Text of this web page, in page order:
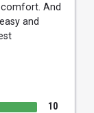
And
and
10